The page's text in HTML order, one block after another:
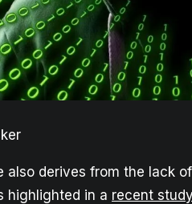
also derives from the lack
highlighted in a recent study